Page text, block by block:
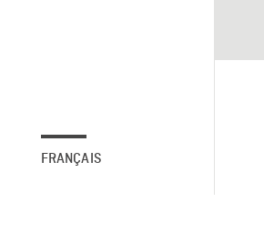
FRANÇAIS